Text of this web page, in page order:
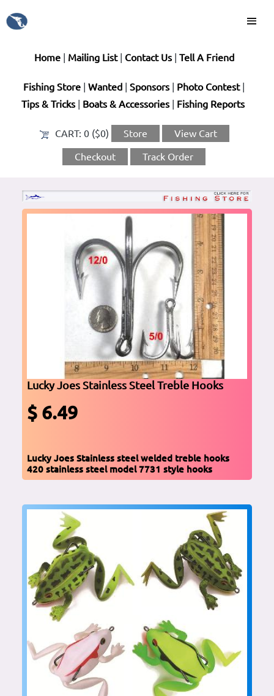
Home| Mailing List| Contact Us| Tell A Friend
Fishing Store Wanted Sponsors| Photo Contest|
Tips & Tricks| Boats & Accessories| Fishing Reports
CART: 0 ($0) Store View Cart
Checkout Track Order
Lucky Joes Stainless Steel Treble Hooks
$ 6.49
Lucky Joes Stainless steel welded treble hooks
420 stainless steel model 7731 style hooks